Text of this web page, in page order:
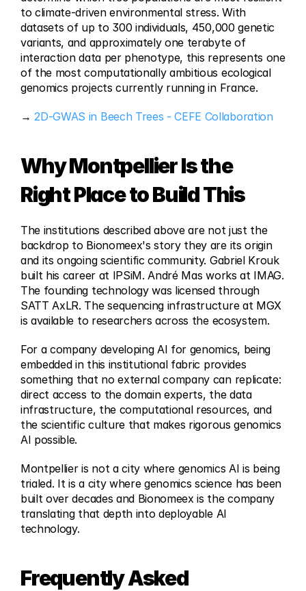
to climate-driven environmental stress. With
datasets of up to 300 individuals, 450,000 genetic
variants, and approximately one terabyte of
interaction data per phenotype, this represents one
of the most computationally ambitious ecological
genomics projects currently running in France.
→ 2D-GWAS in Beech Trees - CEFE Collaboration
Why Montpellier Is the
Right Place to Build This
The institutions described above are not just the
backdrop to Bionomeex's story they are its origin
and its ongoing scientific community. Gabriel Krouk
built his career at IPSiM. André Mas works at IMAG.
The founding technology was licensed through
SATT AxLR. The sequencing infrastructure at MGX
is available to researchers across the ecosystem.
For a company developing AI for genomics, being
embedded in this institutional fabric provides
something that no external company can replicate:
direct access to the domain experts, the data
infrastructure, the computational resources, and
the scientific culture that makes rigorous genomics
AI possible.
Montpellier is not a city where genomics AI is being
trialed. It is a city where genomics science has been
built over decades and Bionomeex is the company
translating that depth into deployable AI
technology.
Frequently Asked